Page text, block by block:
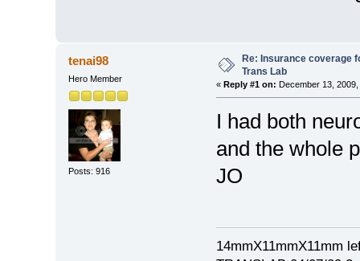
tenai98
Hero Member
Posts: 916
Re: Insurance coverage
Trans Lab
« Reply #1 on: December 13,
I had both
and the whole
JO
14mmX11mmX11mm